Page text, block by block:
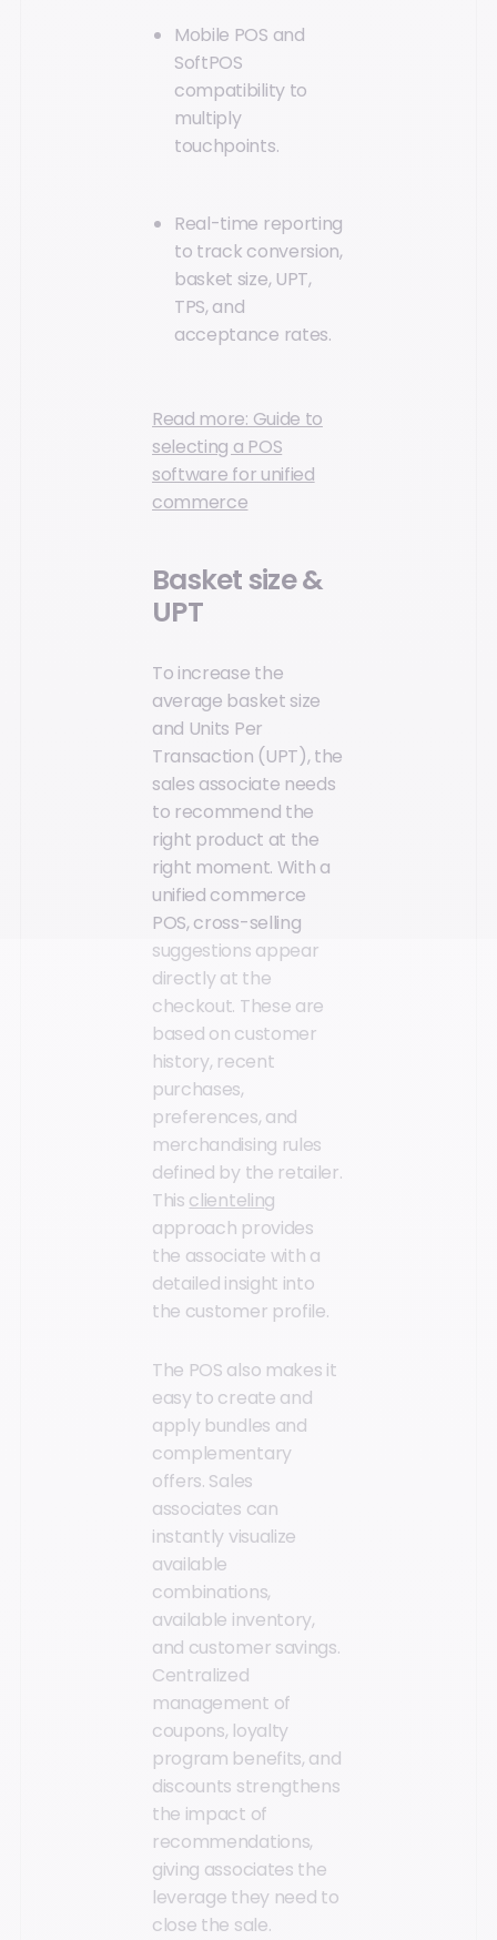
Mobile POS and
SoftPOS
compatibility to
multiply
touchpoints.
Real-time reporting
to track conversion,
basket size, UPT,
TPS, and
acceptance rates.
Read more: Guide to
selecting a POS
software for unified
commerce
Basket size &
UPT
To increase the
average basket size
and Units Per
Transaction (UPT), the
sales associate needs
to recommend the
right product at the
right moment. With a
unified commerce
POS, cross-selling
suggestions appear
directly at the
checkout. These are
based on customer
history, recent
purchases,
preferences, and
merchandising rules
defined by the retailer.
This clienteling
approach provides
the associate with a
detailed insight into
the customer profile.
The POS also makes it
easy to create and
apply bundles and
complementary
offers. Sales
associates can
instantly visualize
available
combinations,
available inventory,
and customer savings.
Centralized
management of
coupons, loyalty
program benefits, and
discounts strengthens
the impact of
recommendations,
giving associates the
leverage they need to
close the sale.